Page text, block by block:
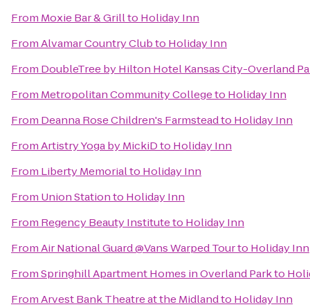
From Moxie Bar & Grillto Holiday Inn
FromAlvamar Country Clubto Holiday Inn
From DoubleTree by Hilton Hotel Kansas City-Overland
From Metropolitan Community Collegeto Holiday Inn
From Deanna Rose Children's Farmsteadto Holiday Inn
FromArtistry Yoga by MickiDto Holiday Inn
From Liberty Memorialto Holiday Inn
From Union Stationto Holiday Inn
From Regency Beauty Instituteto Holiday Inn
FromAir National Guard @Vans Warped Tourto Holiday Inn
FromSpringhill Apartment Homes in Overland Parkto
FromArvest Bank Theatre at the Midlandto Holiday Inn